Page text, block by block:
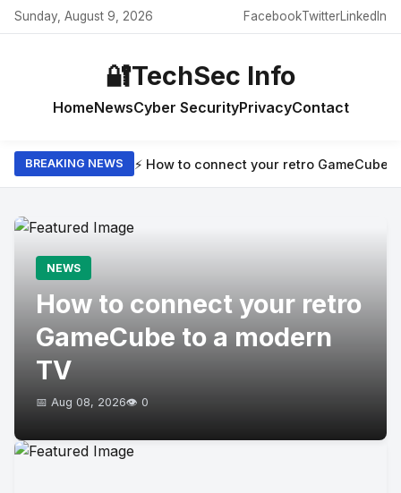
Sunday, August 9, 2026 FacebookTwitterLinkedIn
🔐TechSec Info
HomeNewsCyber SecurityPrivacyContact
BREAKING NEWS ⚡ How to connect your retro GameCube
NEWS
How to connect your retro
GameCube to a modern
TV
📅 Aug 08, 2026👁️ 0